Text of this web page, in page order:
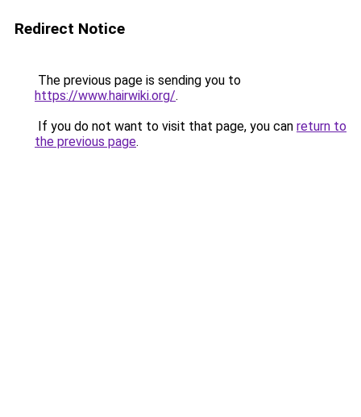
Redirect Notice
The previous page is sending you to
https://www.hairwiki.org/.
If you do not want to visit that page, you can return to
the previous page.